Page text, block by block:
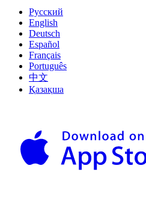
Русский
English
Deutsch
Español
Français
Português
中文
Қазақша